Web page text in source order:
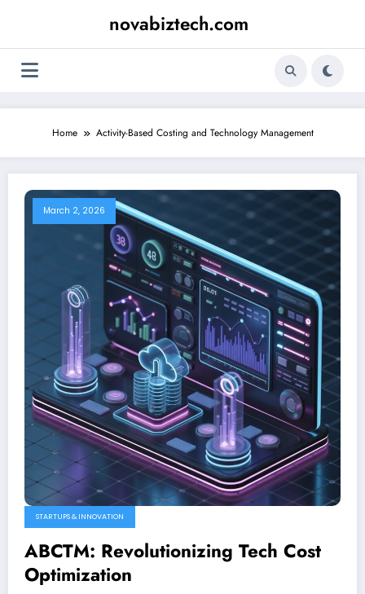
novabiztech.com
Home Activity-Based Costing and Technology Management
March 2, 2026
STARTUPS & INNOVATION
ABCTM: Revolutionizing Tech Cost
Optimization